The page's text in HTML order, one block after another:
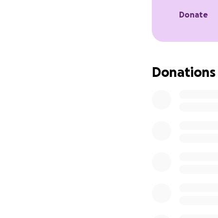
This isn’t just
grow. The
Donate
Donations